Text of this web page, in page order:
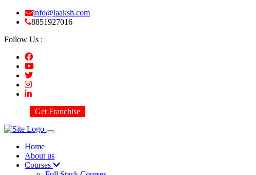
info@laaksh.com
8851927016
Follow Us :
Get Franchise
Home
About us
Courses